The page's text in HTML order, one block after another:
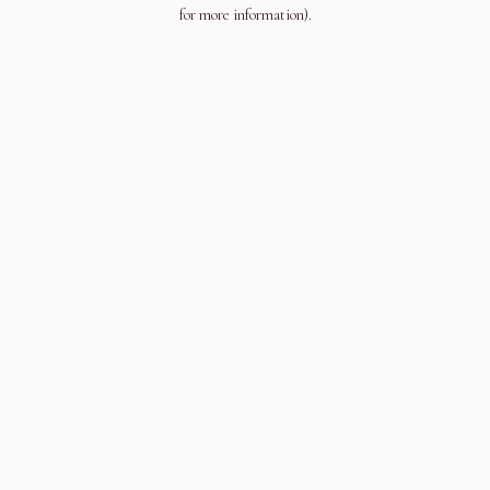
for more information).